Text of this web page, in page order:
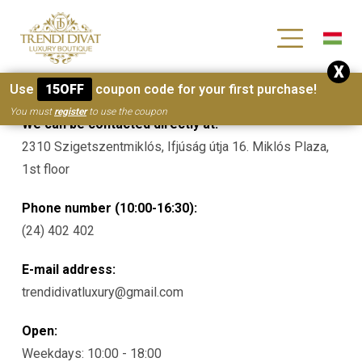
[wc_wishlists_single ]
Contacts
We can be contacted directly at:
2310 Szigetszentmiklós, Ifjúság útja 16. Miklós Plaza,
1st floor
Phone number (10:00-16:30):
(24) 402 402
E-mail address:
trendidivatluxury@gmail.com
Open:
Weekdays: 10:00 - 18:00
Use 15OFF coupon code for your first purchase!
You mustregisterto use the coupon
X